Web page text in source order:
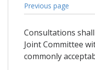
Previous page
Consultations
Joint Committee
commonly